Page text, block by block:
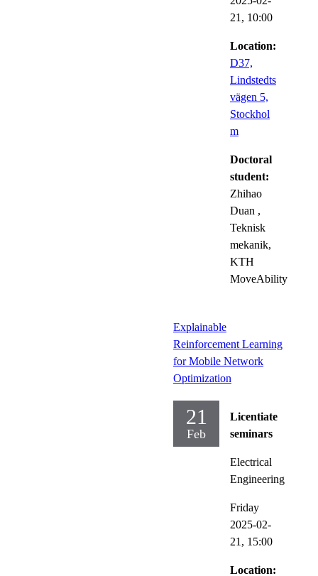
21, 10:00
Location:
D37,
Lindstedts
vägen 5,
Stockhol
m
Doctoral
student:
Zhihao
Duan ,
Teknisk
mekanik,
KTH
MoveAbility
Explainable
Reinforcement Learning
for Mobile Network
Optimization
21
Feb
Licentiate
seminars
Electrical
Engineering
Friday
2025-02-
21, 15:00
Location: